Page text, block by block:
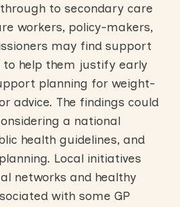
to secondary care
workers, policy-makers,
may find support
help them justify early
planning for weight-
advice. The findings could
a national
health guidelines, and
Local initiatives
networks and healthy
with some GP